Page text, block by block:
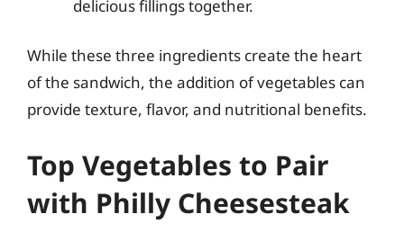
delicious fillings together.
While these three ingredients create the heart
of the sandwich, the addition of vegetables can
provide texture, flavor, and nutritional benefits.
Top Vegetables to Pair
with Philly Cheesesteak